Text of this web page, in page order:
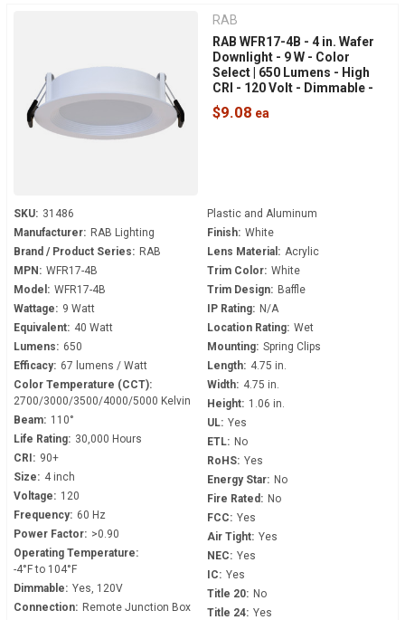
RAB
RAB WFR17-4B - 4 in. Wafer
Downlight - 9 W - Color
Select | 650 Lumens - High
CRI - 120 Volt - Dimmable -
White Baffle Trim
$9.08
SKU: 31486
Manufacturer: RAB Lighting
Brand / Product Series: RAB
MPN: WFR17-4B
Model: WFR17-4B
Wattage: 9 Watt
Equivalent: 40 Watt
Lumens: 650
Efficacy: 67 lumens / Watt
Color Temperature (CCT):
2700/3000/3500/4000/5000 Kelvin
Beam: 110°
Life Rating: 30,000 Hours
CRI: 90+
Size: 4 inch
Voltage: 120
Frequency: 60 Hz
Power Factor: >0.90
Operating Temperature:
-4°F to 104°F
Dimmable: Yes, 120V
Connection: Remote Junction Box
Plastic and Aluminum
Finish: White
Lens Material: Acrylic
Trim Color: White
Trim Design: Baffle
IP Rating: N/A
Location Rating: Wet
Mounting: Spring Clips
Length: 4.75 in.
Width: 4.75 in.
Height: 1.06 in.
UL: Yes
ETL: No
RoHS: Yes
Energy Star: No
Fire Rated: No
FCC: Yes
Air Tight: Yes
NEC: Yes
IC: Yes
Title 20: No
Title 24: Yes